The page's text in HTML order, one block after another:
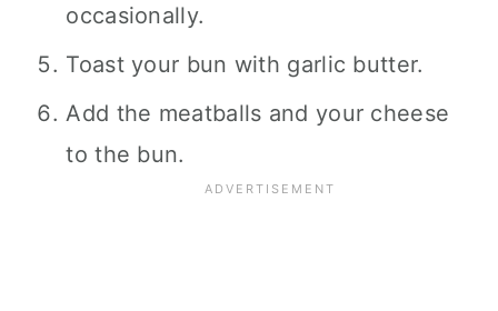
occasionally.
Toast your bun with garlic butter.
Add the meatballs and your cheese
to the bun.